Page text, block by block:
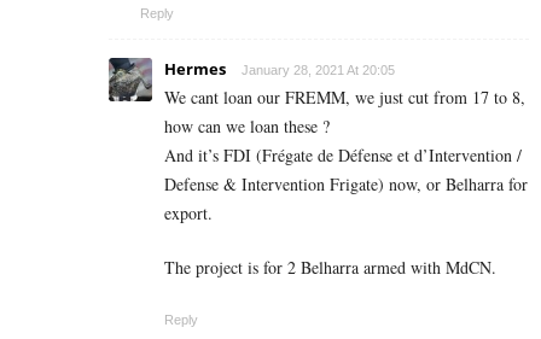
Reply
Hermes January 28, 2021 At 20:05
We cant loan our FREMM, we just cut from 17 to 8,
how can we loan these ?
And it’s FDI (Frégate de Défense et d’Intervention /
Defense & Intervention Frigate) now, or Belharra for
export.
The project is for 2 Belharra armed with MdCN.
Reply